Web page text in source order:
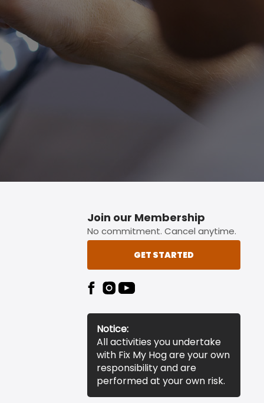
button.
Join our Membership
No commitment. Cancel anytime.
GET STARTED
Notice:
All activities you undertake
with Fix My Hog are your own
responsibility and are
performed at your own risk.